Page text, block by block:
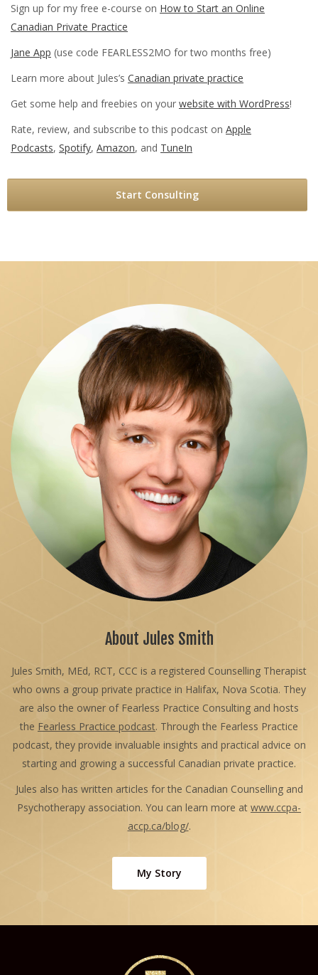
Sign up for my free e-course on How to Start an Online
Canadian Private Practice
Jane App (use code FEARLESS2MO for two months free)
Learn more about Jules’s Canadian private practice
Get some help and freebies on your website with WordPress!
Rate, review, and subscribe to this podcast on Apple
Podcasts, Spotify, Amazon, and TuneIn
Start Consulting
About Jules Smith
Jules Smith, MEd, RCT, CCC is a registered Counselling Therapist
who owns a group private practice in Halifax, Nova Scotia. They
are also the owner of Fearless Practice Consulting and hosts
the Fearless Practice podcast. Through the Fearless Practice
podcast, they provide invaluable insights and practical advice on
starting and growing a successful Canadian private practice.
Jules also has written articles for the Canadian Counselling and
Psychotherapy association. You can learn more at www.ccpa-
accp.ca/blog/.
My Story